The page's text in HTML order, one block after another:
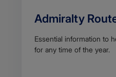
Admiralty
Essential information to
for any time of the year.